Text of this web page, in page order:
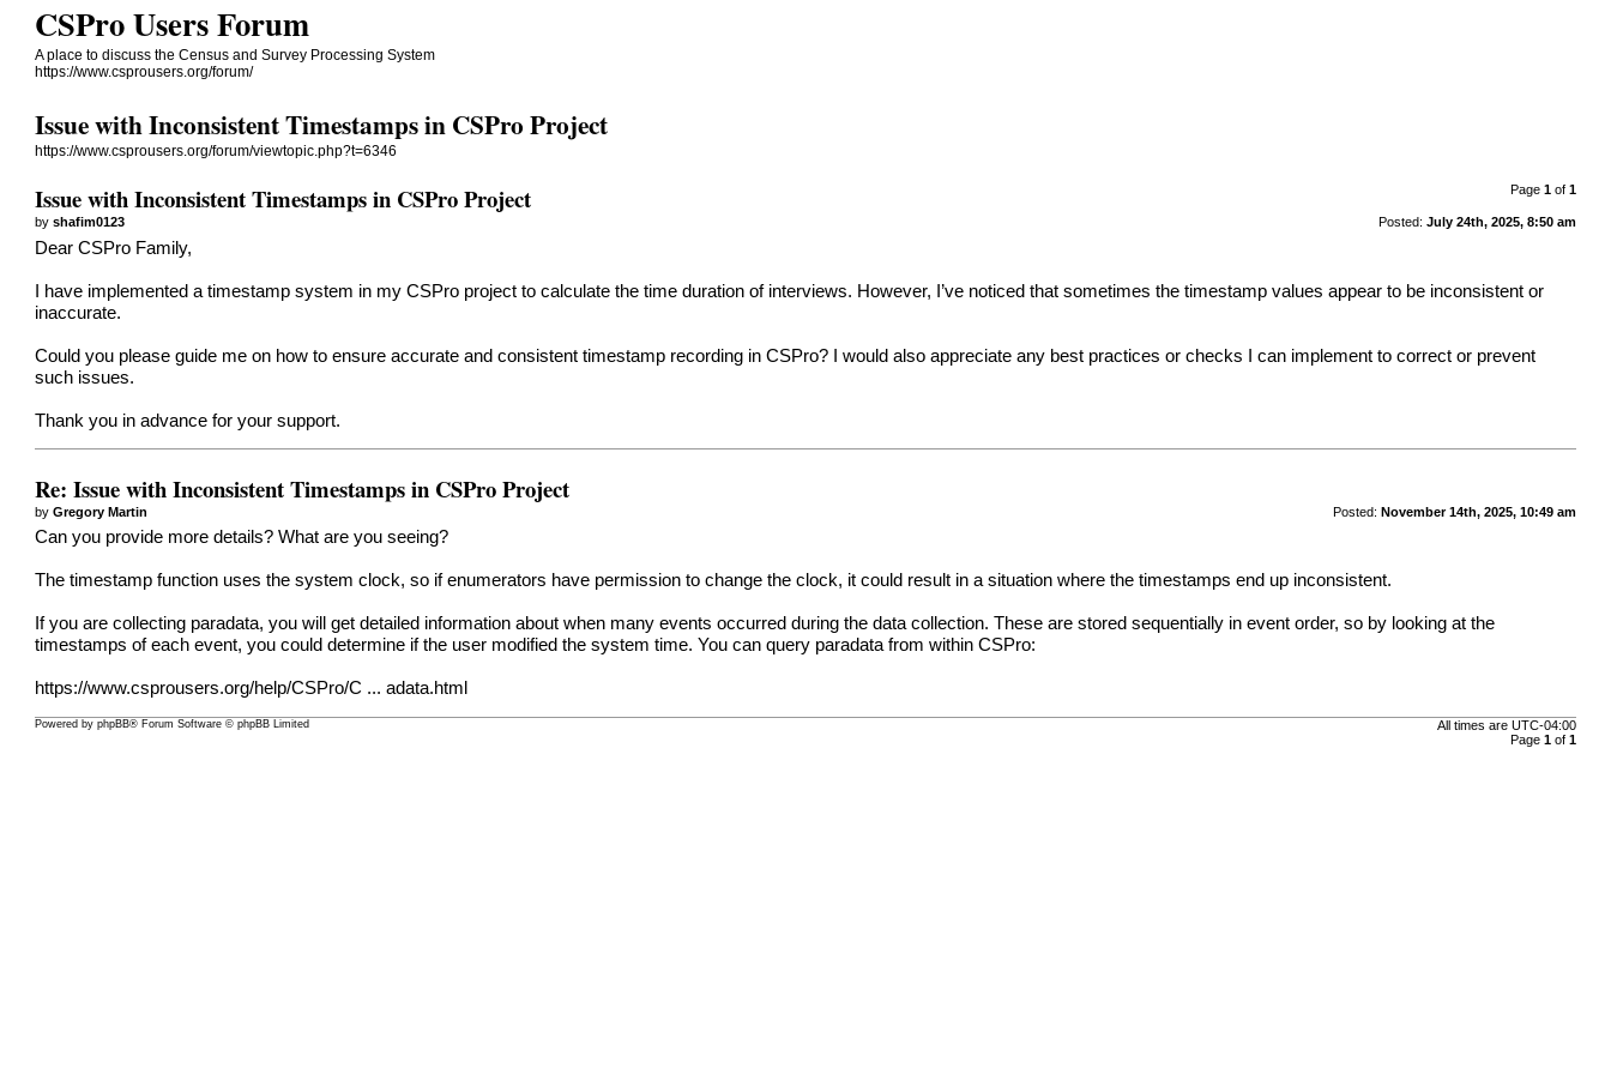
CSPro Users Forum
A place to discuss the Census and Survey Processing System
https://www.csprousers.org/forum/
Issue with Inconsistent Timestamps in CSPro Project
https://www.csprousers.org/forum/viewtopic.php?t=6346
Page 1of 1
Issue with Inconsistent Timestamps in CSPro Project
Posted: July 24th, 2025, 8:50 am
byshafim0123
Dear CSPro Family,
I have implemented a timestamp system in my CSPro project to calculate the time duration of interviews. However, I’ve noticed that sometimes the timestamp values appear to be inconsistent or
inaccurate.
Could you please guide me on how to ensure accurate and consistent timestamp recording in CSPro? I would also appreciate any best practices or checks I can implement to correct or prevent
such issues.
Thank you in advance for your support.
Re: Issue with Inconsistent Timestamps in CSPro Project
Posted: November 14th, 2025, 10:49 am
byGregory Martin
Can you provide more details? What are you seeing?
The timestamp function uses the system clock, so if enumerators have permission to change the clock, it could result in a situation where the timestamps end up inconsistent.
If you are collecting paradata, you will get detailed information about when many events occurred during the data collection. These are stored sequentially in event order, so by looking at the
timestamps of each event, you could determine if the user modified the system time. You can query paradata from within CSPro:
https://www.csprousers.org/help/CSPro/C ... adata.html
All times are UTC-04:00
Page 1of 1
Powered byphpBB® Forum Software © phpBB Limited